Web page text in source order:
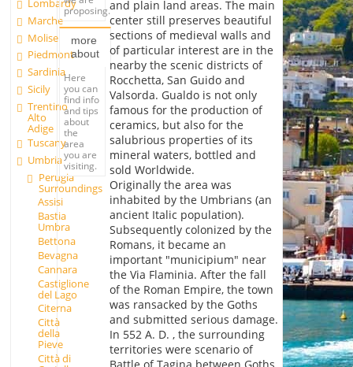
Lombardy
Marche
Molise
Piedmont
Sardinia
Sicily
Trentino
Alto
Adige
Tuscany
Umbria
Perugia
Surroundings
Assisi
Bastia
Umbra
Bettona
Bevagna
Cannara
Castiglione
del Lago
Citerna
Città
della
Pieve
Città di
proposing.
more
about
Here
you can
find info
and tips
about
the
area
you are
visiting.
and plain land areas. The main
center still preserves beautiful
sections of medieval walls and
of particular interest are in the
nearby the scenic districts of
Rocchetta, San Guido and
Valsorda. Gualdo is not only
famous for the production of
ceramics, but also for the
salubrious properties of its
mineral waters, bottled and
sold Worldwide.
Originally the area was
inhabited by the Umbrians (an
ancient Italic population).
Subsequently colonized by the
Romans, it became an
important "municipium" near
the Via Flaminia. After the fall
of the Roman Empire, the town
was ransacked by the Goths
and submitted serious damage.
In 552 A. D. , the surrounding
territories were scenario of